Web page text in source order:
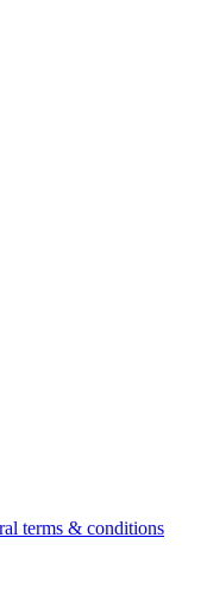
terms & conditions